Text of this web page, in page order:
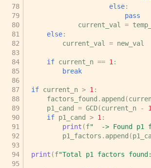
else:
pass
current_val
=
else:
current_val
= new_val
if current_n == 1 :
break
if current_n > 1 :
factors_found . append (
p1_cand
= GCD(current_n - 1
if p1_cand > 1 :
print (f"  -> Found p1
p1_factors . append (
print (f"Total p1 factors